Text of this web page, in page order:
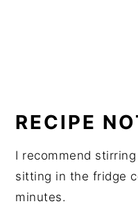
RECIPE
I recommend
sitting in the fridge
minutes.